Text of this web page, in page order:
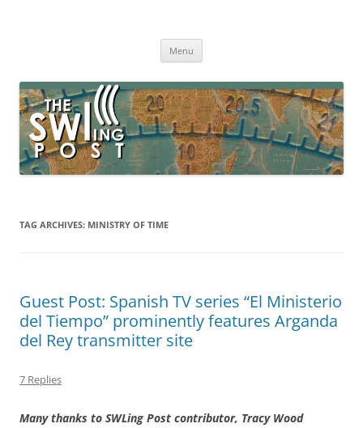
broadcasting, ham radio, field operation, DXing, maker kits, travel,
Menu
TAG ARCHIVES: MINISTRY OF TIME
Guest Post: Spanish TV series “El Ministerio
del Tiempo” prominently features Arganda
del Rey transmitter site
7 Replies
Many thanks to SWLing Post contributor, Tracy Wood